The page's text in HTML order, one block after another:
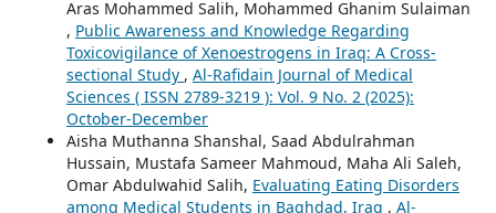
Aras Mohammed Salih, Mohammed Ghanim Sulaiman
, Public Awareness and Knowledge Regarding
Toxicovigilance of Xenoestrogens in Iraq: A Cross-
sectional Study , Al-Rafidain Journal of Medical
Sciences ( ISSN 2789-3219 ): Vol. 9 No. 2 (2025):
October-December
Aisha Muthanna Shanshal, Saad Abdulrahman
Hussain, Mustafa Sameer Mahmoud, Maha Ali Saleh,
Omar Abdulwahid Salih, Evaluating Eating Disorders
among Medical Students in Baghdad, Iraq , Al-